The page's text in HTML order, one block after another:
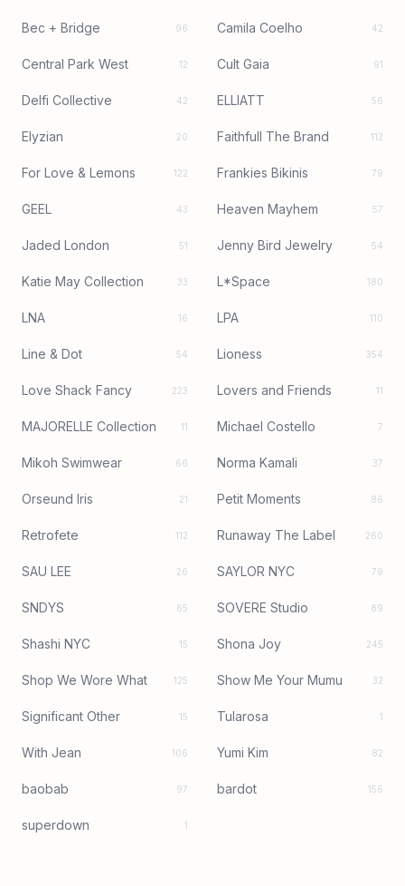
Bec + Bridge 96 Camila Coelho 42
Central Park West 12 Cult Gaia 91
Delfi Collective 42 ELLIATT 56
Elyzian 20 Faithfull The Brand 112
For Love & Lemons 122 Frankies Bikinis 79
GEEL 43 Heaven Mayhem 57
Jaded London 51 Jenny Bird Jewelry 54
Katie May Collection 33 L*Space 180
LNA 16 LPA 110
Line & Dot 54 Lioness 354
Love Shack Fancy 223 Lovers and Friends 11
MAJORELLE Collection 11 Michael Costello 7
Mikoh Swimwear 66 Norma Kamali 37
Orseund Iris 21 Petit Moments 86
Retrofete 112 Runaway The Label 260
SAU LEE 26 SAYLOR NYC 79
SNDYS 65 SOVERE Studio 89
Shashi NYC 15 Shona Joy 245
Shop We Wore What 125 Show Me Your Mumu 32
Significant Other 15 Tularosa 1
With Jean 106 Yumi Kim 82
baobab 97 bardot 156
superdown 1